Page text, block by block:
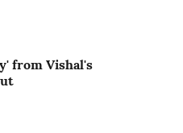
from Vishal's